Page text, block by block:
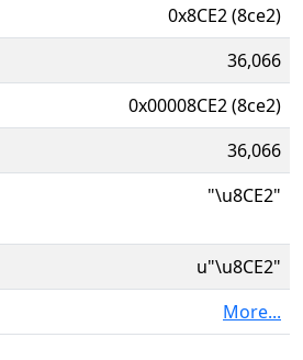
0x8CE2 (8ce2)
36,066
0x00008CE2 (8ce2)
36,066
"\u8CE2"
u"\u8CE2"
More...